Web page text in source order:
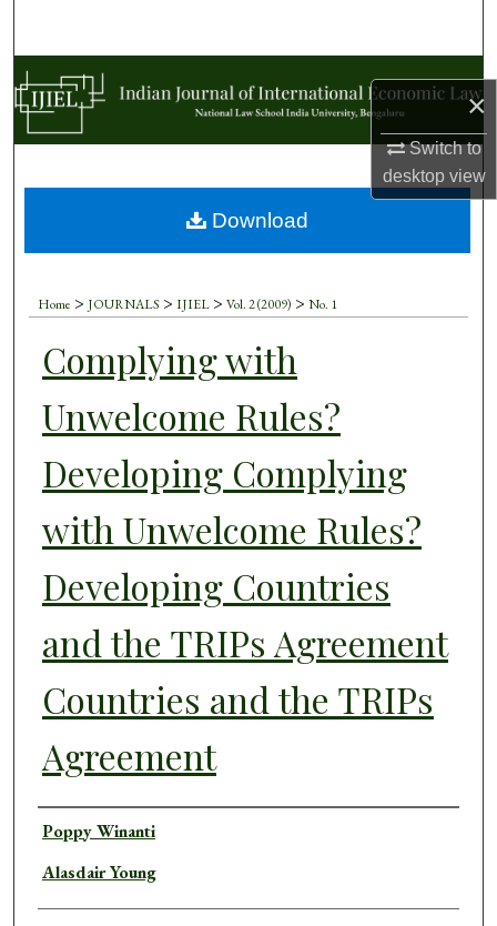
×
Switch to
desktopview
Browse Collections
About
Digital Commons Network™
Home > JOURNALS > IJIEL > Vol. 2 (2009) > No. 1
Complying with
Unwelcome Rules?
Developing Complying
with Unwelcome Rules?
Developing Countries
and the TRIPs Agreement
Countries and the TRIPs
Agreement
Authors
Poppy Winanti
Alasdair Young
Download